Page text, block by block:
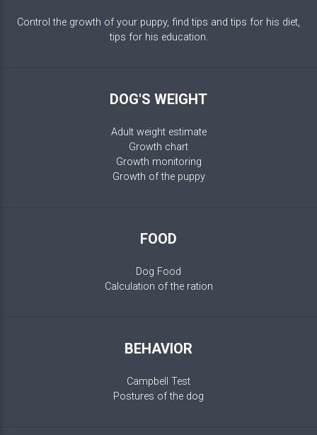
Control the growth of your puppy, find tips and tips for his diet,
tips for his education.
DOG'S WEIGHT
Adult weight estimate
Growth chart
Growth monitoring
Growth of the puppy
FOOD
Dog Food
Calculation of the ration
BEHAVIOR
Campbell Test
Postures of the dog